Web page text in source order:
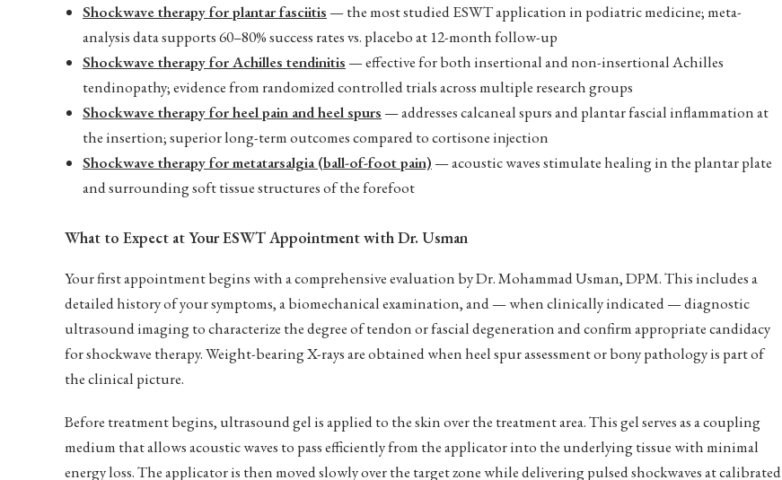
Shockwave therapy for plantar fasciitis — the most studied ESWT application in podiatric medicine; meta-
analysis data supports 60–80% success rates vs. placebo at 12-month follow-up
Shockwave therapy for Achilles tendinitis — effective for both insertional and non-insertional Achilles
tendinopathy; evidence from randomized controlled trials across multiple research groups
Shockwave therapy for heel pain and heel spurs — addresses calcaneal spurs and plantar fascial inflammation at
the insertion; superior long-term outcomes compared to cortisone injection
Shockwave therapy for metatarsalgia (ball-of-foot pain) — acoustic waves stimulate healing in the plantar plate
and surrounding soft tissue structures of the forefoot
What to Expect at Your ESWT Appointment with Dr. Usman
Your first appointment begins with a comprehensive evaluation by Dr. Mohammad Usman, DPM. This includes a
detailed history of your symptoms, a biomechanical examination, and — when clinically indicated — diagnostic
ultrasound imaging to characterize the degree of tendon or fascial degeneration and confirm appropriate candidacy
for shockwave therapy. Weight-bearing X-rays are obtained when heel spur assessment or bony pathology is part of
the clinical picture.
Before treatment begins, ultrasound gel is applied to the skin over the treatment area. This gel serves as a coupling
medium that allows acoustic waves to pass efficiently from the applicator into the underlying tissue with minimal
energy loss. The applicator is then moved slowly over the target zone while delivering pulsed shockwaves at calibrated